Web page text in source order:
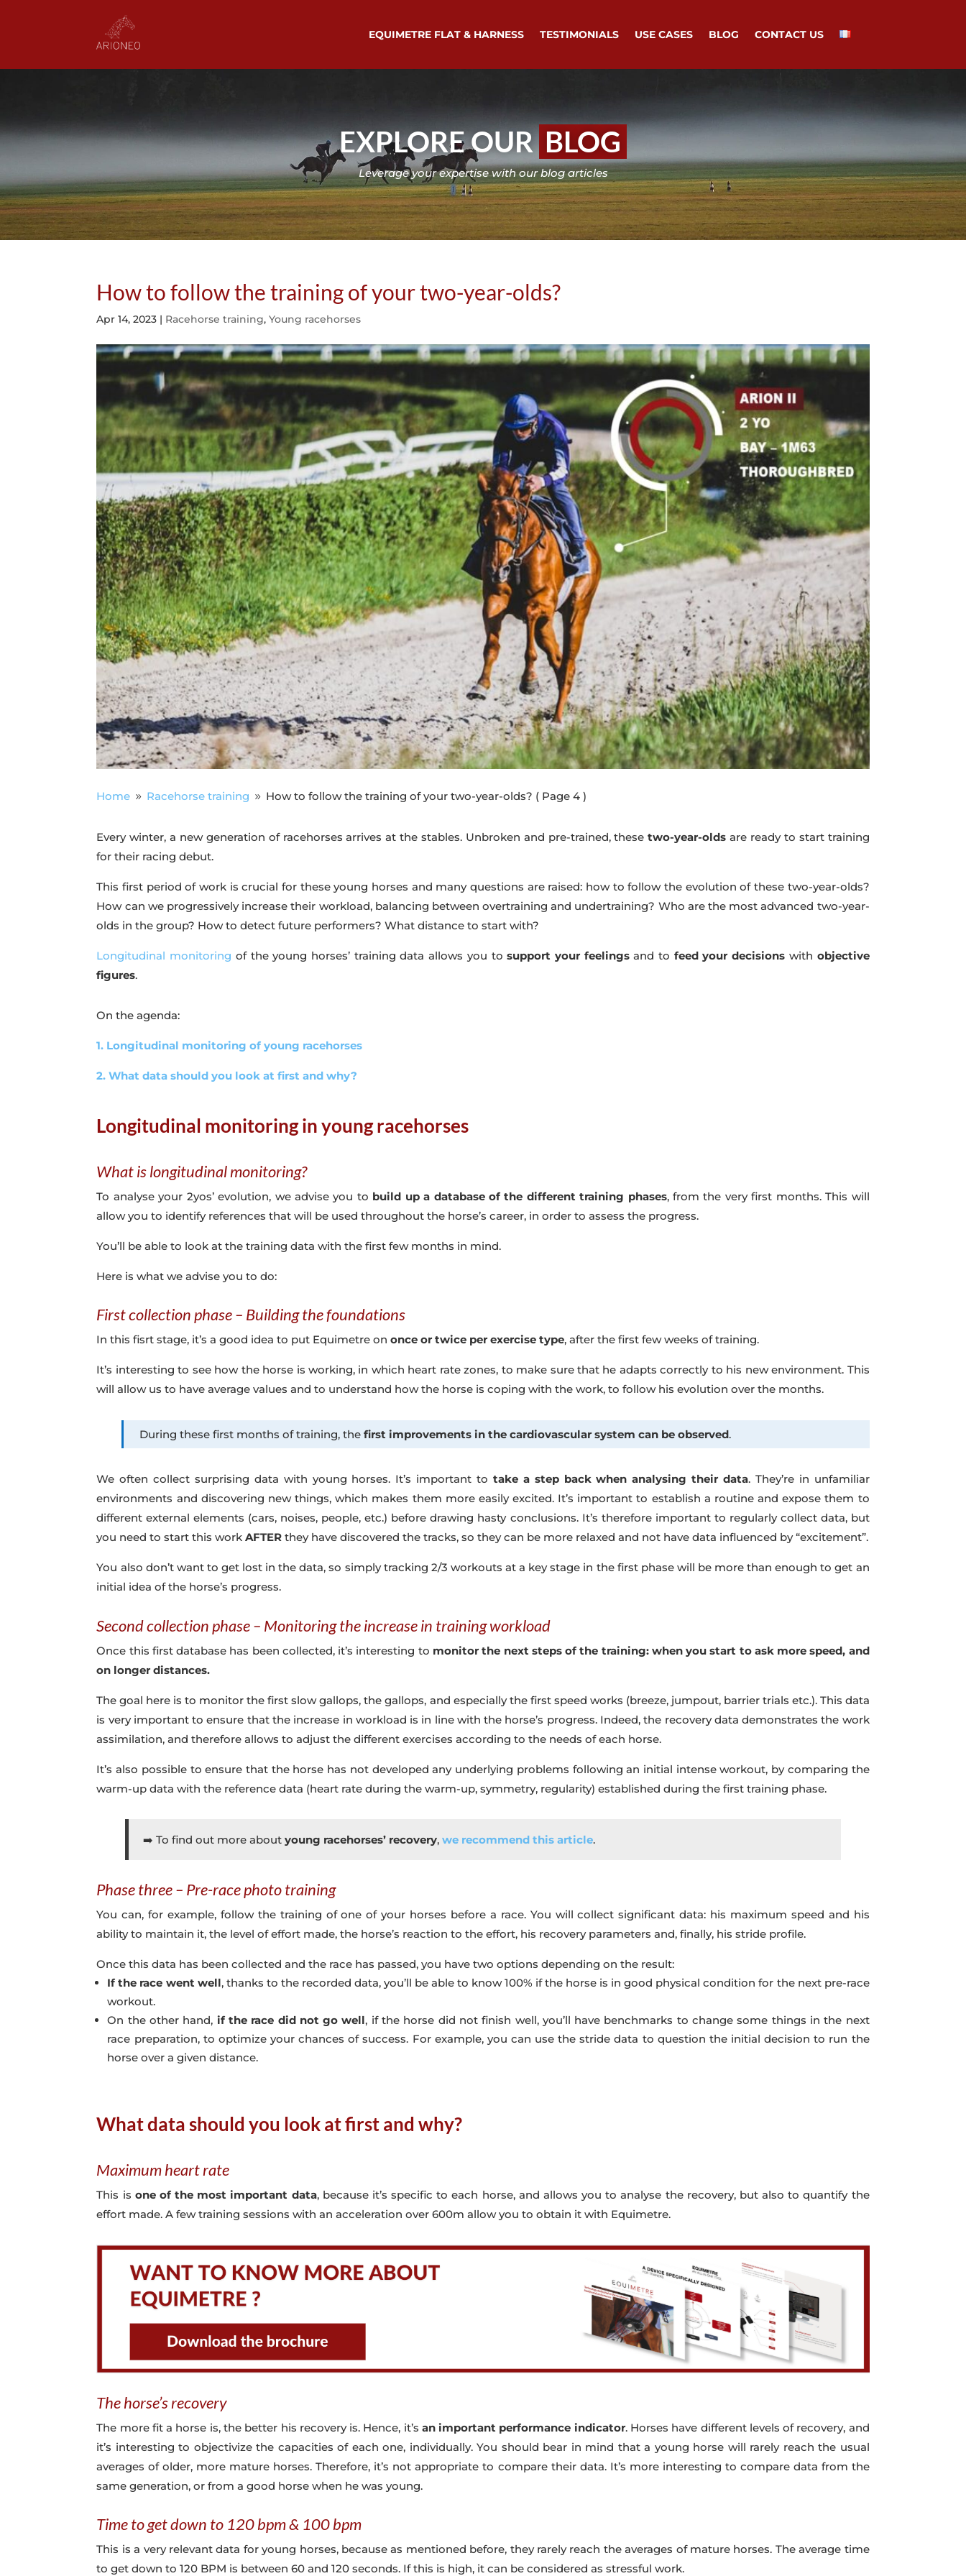
EQUIMETRE FLAT & HARNESS TESTIMONIALS USE CASES BLOG CONTACT US
EXPLORE OUR BLOG
Leverage your expertise with our blog articles
How to follow the training of your two-year-olds?
Apr 14, 2023 | Racehorse training,Young racehorses
Home 9 Racehorse training 9 How to follow the training of your two-year-olds? ( Page 4 )
Every winter, a new generation of racehorses arrives at the stables. Unbroken and pre-trained, these two-year-olds are ready to start training
for their racing debut.
This first period of work is crucial for these young horses and many questions are raised: how to follow the evolution of these two-year-olds?
How can we progressively increase their workload, balancing between overtraining and undertraining? Who are the most advanced two-year-
olds in the group? How to detect future performers? What distance to start with?
Longitudinal monitoring of the young horses’ training data allows you tosupport your feelingsand to feed your decisions with objective
figures.
On the agenda:
1. Longitudinal monitoring of young racehorses
2. What data should you look at first and why?
Longitudinal monitoring in young racehorses
What is longitudinal monitoring?
To analyse your 2yos’ evolution, we advise you to build up a database of the different training phases, from the very first months. This will
allow you to identify references that will be used throughout the horse’s career, in order to assess the progress.
You’ll be able to look at the training data with the first few months in mind.
Here is what we advise you to do:
First collection phase – Building the foundations
In this fisrt stage, it’s a good idea to put Equimetre ononce or twice per exercise type, after the first few weeks of training.
It’s interesting to see how the horse is working, in which heart rate zones, to make sure that he adapts correctly to his new environment. This
will allow us to have average values and to understand how the horse is coping with the work, to follow his evolution over the months.
During these first months of training, thefirst improvements in the cardiovascular system can be observed.
We often collect surprising data with young horses. It’s important to take a step back when analysing their data. They’re in unfamiliar
environments and discovering new things, which makes them more easily excited. It’s important to establish a routine and expose them to
different external elements (cars, noises, people, etc.) before drawing hasty conclusions. It’s therefore important to regularly collect data, but
you need to start this workAFTER they have discovered the tracks, so they can be more relaxed and not have data influenced by “excitement”.
You also don’t want to get lost in the data, so simply tracking 2/3 workouts at a key stage in the first phase will be more than enough to get an
initial idea of the horse’s progress.
Second collection phase – Monitoring the increase in training workload
Once this first database has been collected, it’s interesting to monitor the next steps of the training: when you start to ask more speed, and
on longer distances.
The goal here is to monitor the first slow gallops, the gallops, and especially the first speed works (breeze, jumpout, barrier trials etc.). This data
is very important to ensure that the increase in workload is in line with the horse’s progress. Indeed, the recovery data demonstrates the work
assimilation, and therefore allows to adjust the different exercises according to the needs of each horse.
It’s also possible to ensure that the horse has not developed any underlying problems following an initial intense workout, by comparing the
warm-up data with the reference data (heart rate during the warm-up, symmetry, regularity) established during the first training phase.
➡️ To find out more aboutyoung racehorses’ recovery, we recommend this article.
Phase three – Pre-race photo training
You can, for example, follow the training of one of your horses before a race. You will collect significant data: his maximum speed and his
ability to maintain it, the level of effort made, the horse’s reaction to the effort, his recovery parameters and, finally, his stride profile.
Once this data has been collected and the race has passed, you have two options depending on the result:
If the race went well, thanks to the recorded data, you’ll be able to know 100% if the horse is in good physical condition for the next pre-race
workout.
On the other hand, if the race did not go well, if the horse did not finish well, you’ll have benchmarks to change some things in the next
race preparation, to optimize your chances of success. For example, you can use the stride data to question the initial decision to run the
horse over a given distance.
What data should you look at first and why?
Maximum heart rate
This is one of the most important data, because it’s specific to each horse, and allows you to analyse the recovery, but also to quantify the
effort made. A few training sessions with an acceleration over 600m allow you to obtain it with Equimetre.
The horse’s recovery
The more fit a horse is, the better his recovery is. Hence, it’s an important performance indicator. Horses have different levels of recovery, and
it’s interesting to objectivize the capacities of each one, individually. You should bear in mind that a young horse will rarely reach the usual
averages of older, more mature horses. Therefore, it’s not appropriate to compare their data. It’s more interesting to compare data from the
same generation, or from a good horse when he was young.
Time to get down to 120 bpm & 100 bpm
This is a very relevant data for young horses, because as mentioned before, they rarely reach the averages of mature horses. The average time
to get down to 120 BPM is between 60 and 120 seconds. If this is high, it can be considered as stressful work.